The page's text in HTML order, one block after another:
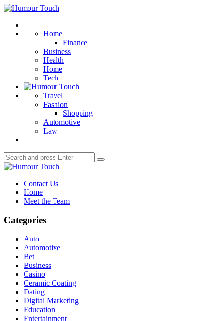
Menu
Humour
Home
Finance
Business
Health
Home
Tech
Travel
Fashion
Shopping
Automotive
Law
Search
for:
Search
Humour
Contact Us
Home
Meet the Team
Categories
Auto
Automotive
Bet
Business
Casino
Ceramic Coating
Dating
Digital Marketing
Education
Entertainment